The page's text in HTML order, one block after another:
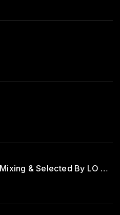
Back To Back 90' Party - Mixing & Selected By LO ZIO